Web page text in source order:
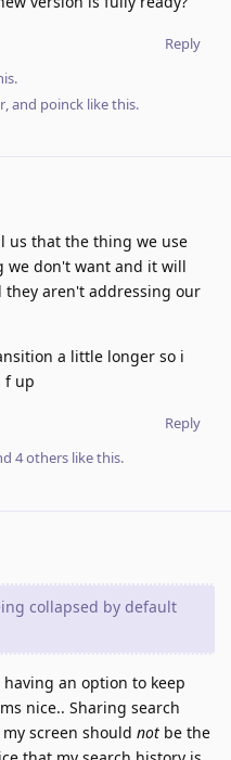
Reply
, and poinck like this.
us that the thing we use
we don't want and it will
they aren't addressing our
a little longer so i
f up
Reply
4others like this.
collapsed by default
an option to keep
nice.. Sharing search
screen should not be the